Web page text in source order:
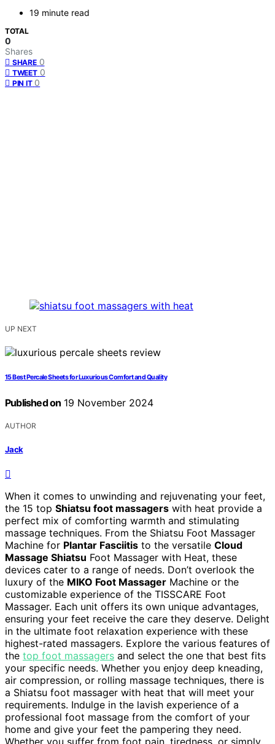
19 minute read
TOTAL
0
Shares
SHARE 0
TWEET 0
PIN IT 0
UP NEXT
15 Best Percale Sheets for Luxurious Comfort and Quality
Published on 19 November 2024
AUTHOR
Jack
When it comes to unwinding and rejuvenating your feet,
the 15 top Shiatsu foot massagers with heat provide a
perfect mix of comforting warmth and stimulating
massage techniques. From the Shiatsu Foot Massager
Machine for Plantar Fasciitis to the versatile Cloud
Massage Shiatsu Foot Massager with Heat, these
devices cater to a range of needs. Don’t overlook the
luxury of the MIKO Foot Massager Machine or the
customizable experience of the TISSCARE Foot
Massager. Each unit offers its own unique advantages,
ensuring your feet receive the care they deserve. Delight
in the ultimate foot relaxation experience with these
highest-rated massagers. Explore the various features of
the top foot massagers and select the one that best fits
your specific needs. Whether you enjoy deep kneading,
air compression, or rolling massage techniques, there is
a Shiatsu foot massager with heat that will meet your
requirements. Indulge in the lavish experience of a
professional foot massage from the comfort of your
home and give your feet the pampering they need.
Whether you suffer from foot pain, tiredness, or simply